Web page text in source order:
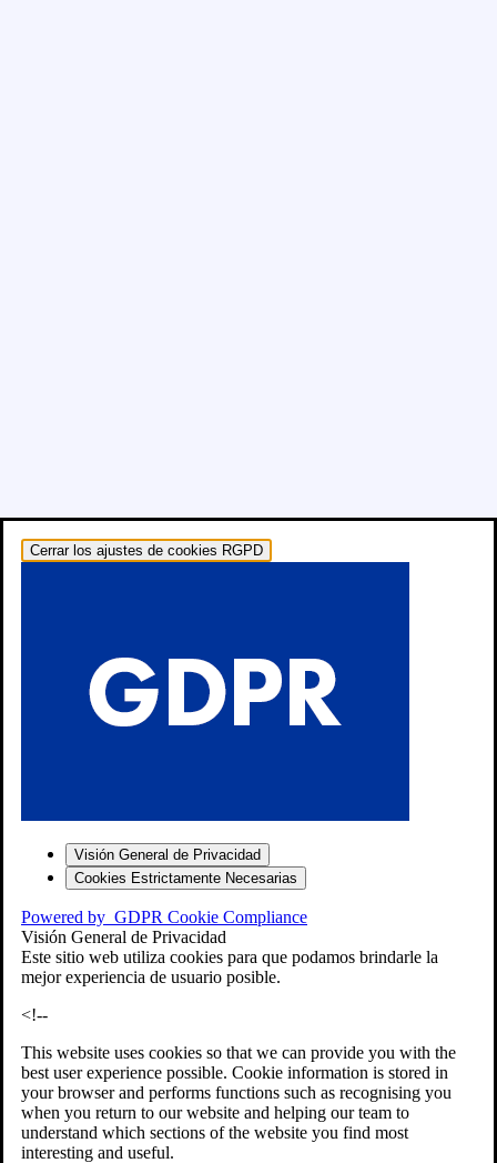
Cerrar los ajustes de cookies RGPD
Visión General de Privacidad
Cookies Estrictamente Necesarias
Powered by GDPR Cookie Compliance
Visión General de Privacidad
Este sitio web utiliza cookies para que podamos brindarle la
mejor experiencia de usuario posible.
<!--
This website uses cookies so that we can provide you with the
best user experience possible. Cookie information is stored in
your browser and performs functions such as recognising you
when you return to our website and helping our team to
understand which sections of the website you find most
interesting and useful.